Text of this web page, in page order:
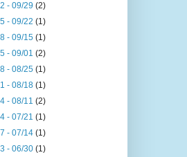
- 09/29(2)
- 09/22(1)
- 09/15(1)
- 09/01(2)
- 08/25(1)
- 08/18(1)
- 08/11(2)
- 07/21(1)
- 07/14(1)
- 06/30(1)